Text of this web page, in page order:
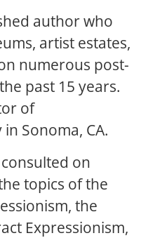
author who
artist estates,
numerous post-
past 15 years.
of
Sonoma, CA.
on
topics of the
the
Expressionism,